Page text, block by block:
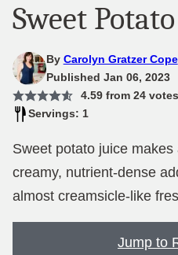
Sweet
By Carolyn Gratzer Cope
Published Jan 06, 2023
4.59from 24votes
Servings: 1
Sweet potato juice
creamy, nutrient-dense
almost creamsicle-like
Jump to